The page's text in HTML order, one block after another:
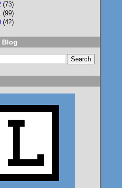
2 3
Lisa Eckstein
@lisaeckstein.com⋅
Complexities - A little
update on writing and
despair, inspired by a
acknowledgments for
the wonderful
Language of Liars.
(73)
(99)
(42)
Blog